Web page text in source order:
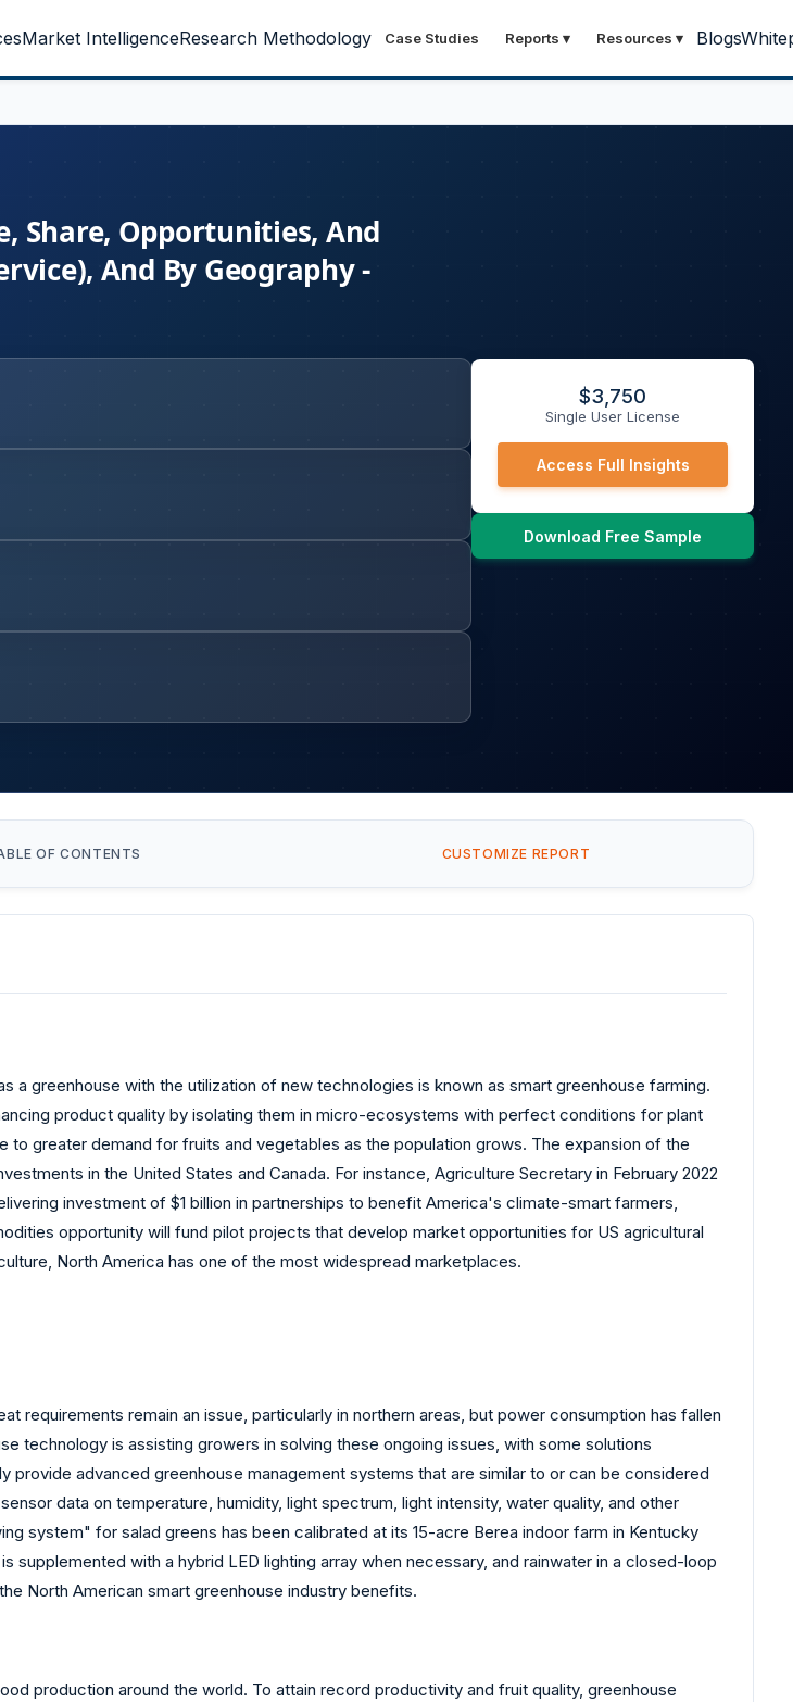
Market IntelligenceResearch Methodology Case Studies Reports ▾ Resources ▾ Blogs
Share, Opportunities, And
And By Geography -
$3,750
Single User License
Access Full Insights
Download Free Sample
OF CONTENTS CUSTOMIZE REPORT
greenhouse with the utilization of new technologies is known as smart greenhouse farming.
product quality by isolating them in micro-ecosystems with perfect conditions for plant
greater demand for fruits and vegetables as the population grows. The expansion of the
in the United States and Canada. For instance, Agriculture Secretary in February 2022
investment of $1 billion in partnerships to benefit America's climate-smart farmers,
opportunity will fund pilot projects that develop market opportunities for US agricultural
North America has one of the most widespread marketplaces.
requirements remain an issue, particularly in northern areas, but power consumption has fallen
technology is assisting growers in solving these ongoing issues, with some solutions
provide advanced greenhouse management systems that are similar to or can be considered
data on temperature, humidity, light spectrum, light intensity, water quality, and other
system" for salad greens has been calibrated at its 15-acre Berea indoor farm in Kentucky
with a hybrid LED lighting array when necessary, and rainwater in a closed-loop
North American smart greenhouse industry benefits.
production around the world. To attain record productivity and fruit quality, greenhouse